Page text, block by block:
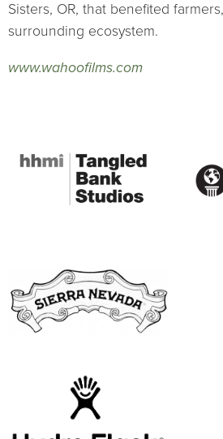
Sisters, OR, that benefited
surrounding ecosystem.
www.wahoofilms.com